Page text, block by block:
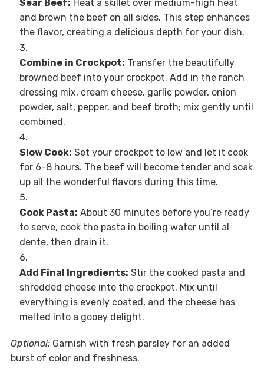
Sear Beef: Heat a skillet over medium-high heat
and brown the beef on all sides. This step enhances
the flavor, creating a delicious depth for your dish.
Combine in Crockpot: Transfer the beautifully
browned beef into your crockpot. Add in the ranch
dressing mix, cream cheese, garlic powder, onion
powder, salt, pepper, and beef broth; mix gently until
combined.
Slow Cook: Set your crockpot to low and let it cook
for 6-8 hours. The beef will become tender and soak
up all the wonderful flavors during this time.
Cook Pasta: About 30 minutes before you’re ready
to serve, cook the pasta in boiling water until al
dente, then drain it.
Add Final Ingredients: Stir the cooked pasta and
shredded cheese into the crockpot. Mix until
everything is evenly coated, and the cheese has
melted into a gooey delight.
Optional:Garnish with fresh parsley for an added
burst of color and freshness.